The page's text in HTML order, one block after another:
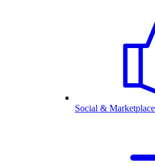
Social &